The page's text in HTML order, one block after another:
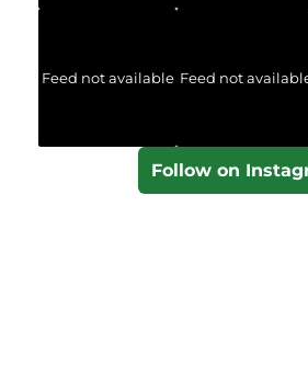
Feed not available Feed not
Follow on